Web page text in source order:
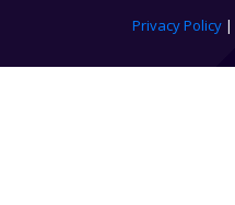
Privacy Policy |